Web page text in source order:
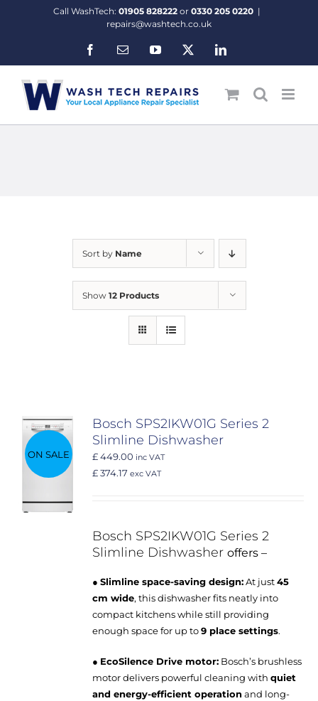
Call WashTech: 01905 828222 or 0330 205 0220 |
repairs@washtech.co.uk
FacebookEmail YouTube LinkedIn
Sort by Name
Show 12 Products
ON SALE
Bosch SPS2IKW01G Series 2
Slimline Dishwasher
£ 449.00 inc VAT
£ 374.17 exc VAT
Bosch SPS2IKW01G Series 2
Slimline Dishwasheroffers –
●Slimline space-saving design:At just45
cm wide, this dishwasher fits neatly into
compact kitchens while still providing
enough space for up to9 place settings.
● EcoSilence Drive motor: Bosch’s brushless
motor delivers powerful cleaning withquiet
and energy-efficient operationand long-